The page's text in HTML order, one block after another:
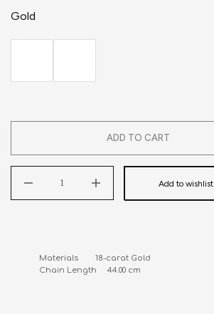
Gold
ADD TO CART
Add to wishlist
Materials        18-carat Gold
Chain Length     44.00 cm